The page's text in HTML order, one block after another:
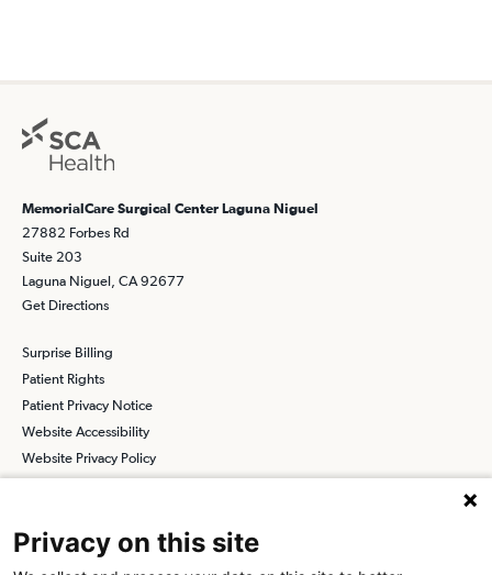
MemorialCare Surgical Center Laguna Niguel
27882 Forbes Rd
Suite 203
Laguna Niguel, CA 92677
Get Directions
Surprise Billing
Patient Rights
Patient Privacy Notice
Website Accessibility
Website Privacy Policy
Privacy on this site